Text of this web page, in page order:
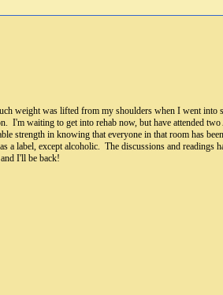
weight was lifted from my shoulders when I went
I'm waiting to get into rehab now, but have attended
strength in knowing that everyone in that room has
a label, except alcoholic. The discussions and
I'll be back!